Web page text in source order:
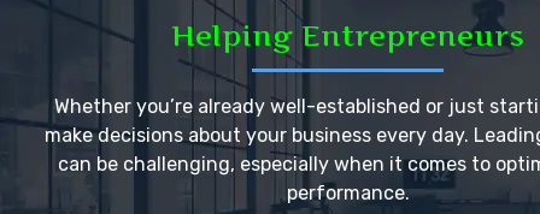
Helping Entrepreneurs
Whether you’re already well-established or just
make decisions about your business every day.
can be challenging, especially when it comes to
performance.